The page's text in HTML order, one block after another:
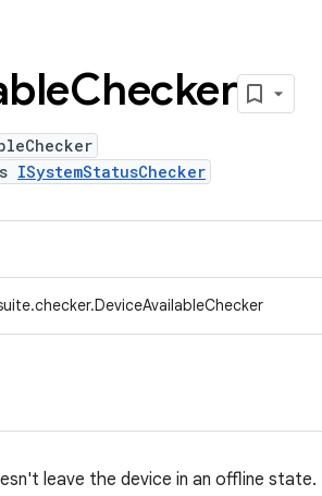
Checker
ISystemStatusChecker
leave the device in an offline state.